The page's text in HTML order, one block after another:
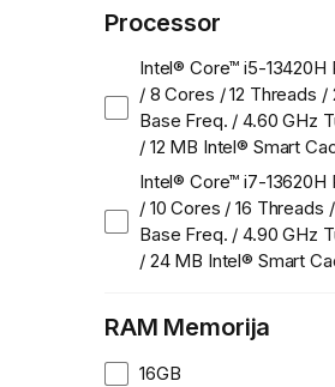
Processor
Intel® Core™ i5-13420H
/ 8 Cores / 12 Threads /
Base Freq. / 4.60 GHz
/ 12 MB Intel® Smart
Intel® Core™ i7-13620H
/ 10 Cores / 16 Threads
Base Freq. / 4.90 GHz
/ 24 MB Intel® Smart
RAM Memorija
16GB